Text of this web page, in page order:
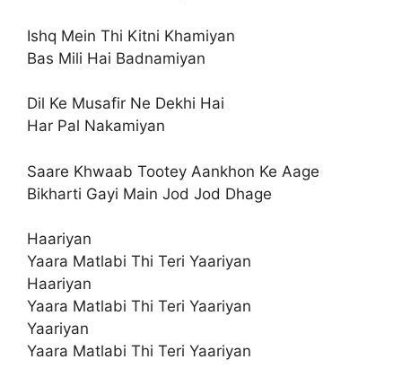
Ishq Mein Thi Kitni Khamiyan
Bas Mili Hai Badnamiyan
Dil Ke Musafir Ne Dekhi Hai
Har Pal Nakamiyan
Saare Khwaab Tootey Aankhon Ke Aage
Bikharti Gayi Main Jod Jod Dhage
Haariyan
Yaara Matlabi Thi Teri Yaariyan
Haariyan
Yaara Matlabi Thi Teri Yaariyan
Yaariyan
Yaara Matlabi Thi Teri Yaariyan